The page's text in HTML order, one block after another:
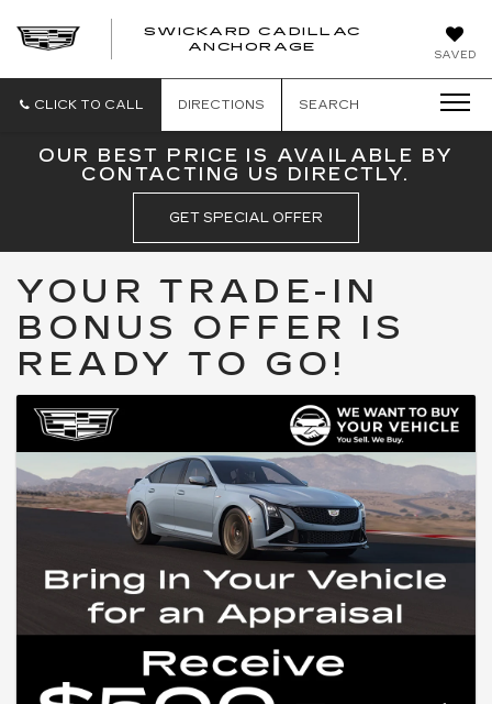
SAVED
SWICKARD CADILLAC
ANCHORAGE
CLICK TO CALL DIRECTIONS SEARCH
OUR BEST PRICE IS AVAILABLE BY
CONTACTING US DIRECTLY.
GET SPECIAL OFFER
YOUR TRADE-IN
BONUS OFFER IS
READY TO GO!